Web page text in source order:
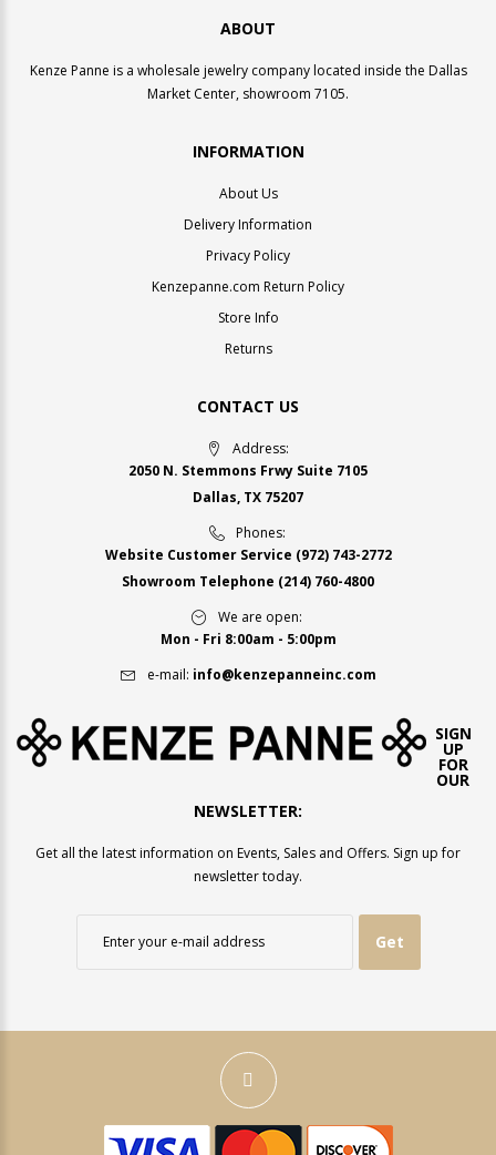
ABOUT
Kenze Panne is a wholesale jewelry company located inside the Dallas
Market Center, showroom 7105.
INFORMATION
About Us
Delivery Information
Privacy Policy
Kenzepanne.com Return Policy
Store Info
Returns
CONTACT US
Address:
2050 N. Stemmons Frwy Suite 7105
Dallas, TX 75207
Phones:
Website Customer Service (972) 743-2772
Showroom Telephone (214) 760-4800
We are open:
Mon - Fri 8:00am - 5:00pm
e-mail: info@kenzepanneinc.com
SIGN
UP
FOR
OUR
NEWSLETTER:
Get all the latest information on Events, Sales and Offers. Sign up for
newsletter today.
Get